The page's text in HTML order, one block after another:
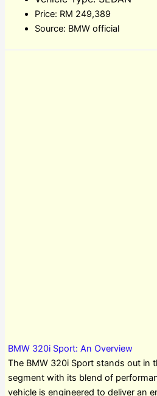
Price: RM 249,389
Source: BMW official
BMW 320i Sport: An Overview
The BMW 320i Sport stands out in
segment with its blend of
vehicle is engineered to deliver an